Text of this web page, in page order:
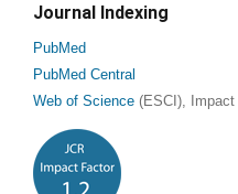
Journal Indexing
PubMed
PubMed Central
Web of Science (ESCI), Impact